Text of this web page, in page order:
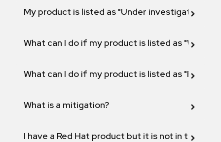
My product is listed as "Under investigation"
What can I do if my product is listed as "Will not
What can I do if my product is listed as "Fix
What is a mitigation?
I have a Red Hat product but it is not in the